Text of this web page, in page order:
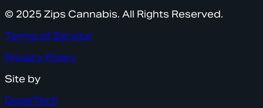
© 2025 Zips Cannabis. All Rights Reserved.
Terms of Service
Privacy Policy
Site by
DopeTech